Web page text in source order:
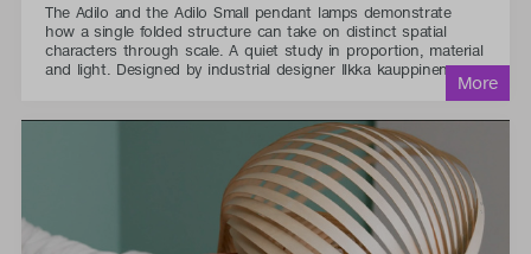
The Adilo and the Adilo Small pendant lamps demonstrate
how a single folded structure can take on distinct spatial
characters through scale. A quiet study in proportion, material
and light. Designed by industrial designer Ilkka kauppinen.